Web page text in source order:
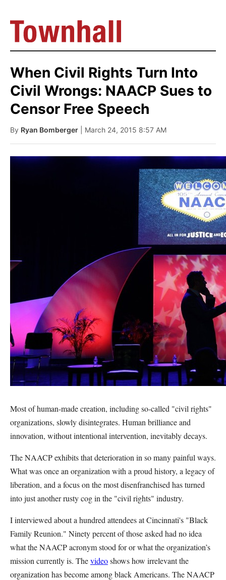
When Civil Rights Turn Into
Civil Wrongs: NAACP Sues to
Censor Free Speech
By Ryan Bomberger | March 24, 2015 8:57 AM
Most of human-made creation, including so-called "civil rights"
organizations, slowly disintegrates. Human brilliance and
innovation, without intentional intervention, inevitably decays.
The NAACP exhibits that deterioration in so many painful ways.
What was once an organization with a proud history, a legacy of
liberation, and a focus on the most disenfranchised has turned
into just another rusty cog in the "civil rights" industry.
I interviewed about a hundred attendees at Cincinnati's "Black
Family Reunion." Ninety percent of those asked had no idea
what the NAACP acronym stood for or what the organization’s
mission currently is. Thevideoshows how irrelevant the
organization has become among black Americans. The NAACP